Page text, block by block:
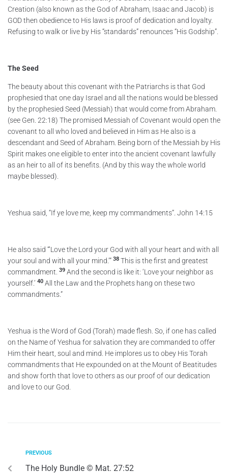
Creation (also known as the God of Abraham, Isaac and Jacob) is
GOD then obedience to His laws is proof of dedication and loyalty.
Refusing to walk or live by His “standards” renounces “His Godship”.
The Seed
The beauty about this covenant with the Patriarchs is that God
prophesied that one day Israel and all the nations would be blessed
by the prophesied Seed (Messiah) that would come from Abraham.
(see Gen. 22:18) The promised Messiah of Covenant would open the
covenant to all who loved and believed in Him as He also is a
descendant and Seed of Abraham. Being born of the Messiah by His
Spirit makes one eligible to enter into the ancient covenant lawfully
as an heir to all of its benefits. (And by this way the whole world
maybe blessed).
Yeshua said, “If ye love me, keep my commandments”. John 14:15
He also said “‘Love the Lord your God with all your heart and with all
your soul and with all your mind.’” 38 This is the first and greatest
commandment. 39 And the second is like it: ‘Love your neighbor as
yourself.’ 40 All the Law and the Prophets hang on these two
commandments.”
Yeshua is the Word of God (Torah) made flesh. So, if one has called
on the Name of Yeshua for salvation they are commanded to offer
Him their heart, soul and mind. He implores us to obey His Torah
commandments that He expounded on at the Mount of Beatitudes
and show forth that love to others as our proof of our dedication
and love to our God.
PREVIOUS
The Holy Bundle © Mat. 27:52